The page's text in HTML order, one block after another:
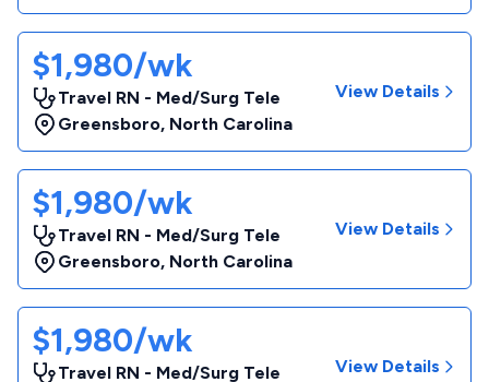
$1,980/wk
Travel RN - Med/Surg Tele
Greensboro, North Carolina
View Details
$1,980/wk
Travel RN - Med/Surg Tele
Greensboro, North Carolina
View Details
$1,980/wk
Travel RN - Med/Surg Tele
View Details